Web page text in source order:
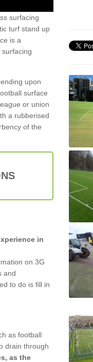
surfacing
turf stand up
is a
upon
surface
or union
a rubberised
of the
in
on 3G
and
to do is fill in
as football
drain through
as the